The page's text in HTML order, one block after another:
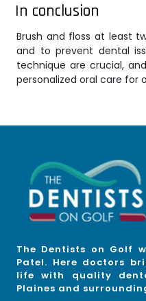
In conclusion
Brush and floss at least
and to prevent dental
technique are crucial,
personalized oral care for
The Dentists on Golf
Patel. Here doctors
life with quality
Plaines and